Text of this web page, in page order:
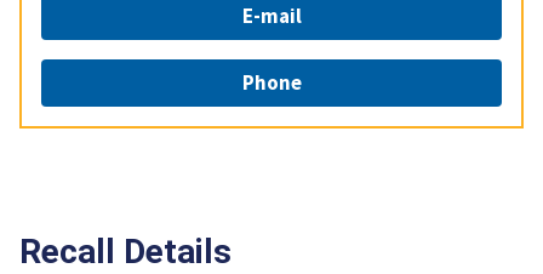
E-mail
Phone
Recall Details